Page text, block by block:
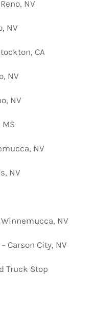
NV
NV
CA
NV
NV
NV
NV
NV
Carson City, NV
Truck Stop